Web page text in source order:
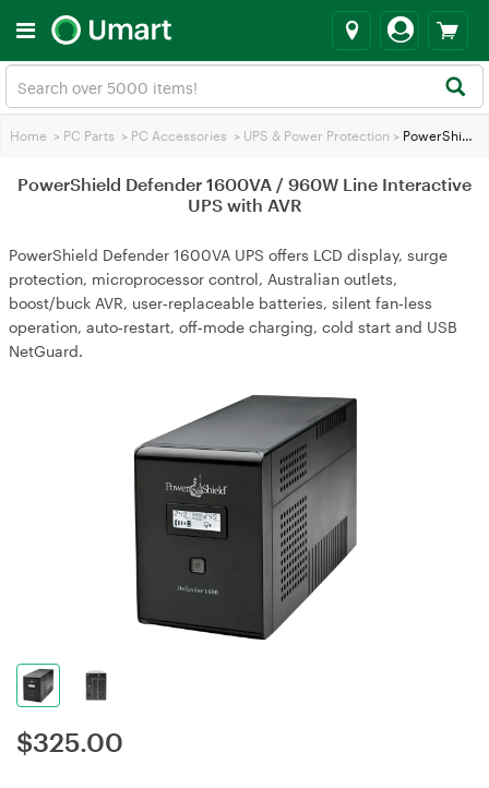
Home > PC Parts > PC Accessories > UPS & Power Protection > PowerShield Defender 1600VA / 960W Line Interactive UPS with AVR
PowerShield Defender 1600VA / 960W Line Interactive
UPS with AVR
PowerShield Defender 1600VA UPS offers LCD display, surge
protection, microprocessor control, Australian outlets,
boost/buck AVR, user‑replaceable batteries, silent fan‑less
operation, auto‑restart, off‑mode charging, cold start and USB
NetGuard.
$325.00